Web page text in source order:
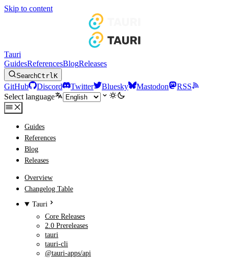
Skip to content
Tauri
GuidesReferencesBlogReleases
SearchCtrlK
GitHub Discord Twitter Bluesky Mastodon
RSS
Select language
Guides
References
Blog
Releases
Overview
Changelog Table
Tauri
Core Releases
2.0 Prereleases
tauri
tauri-cli
@tauri-apps/api